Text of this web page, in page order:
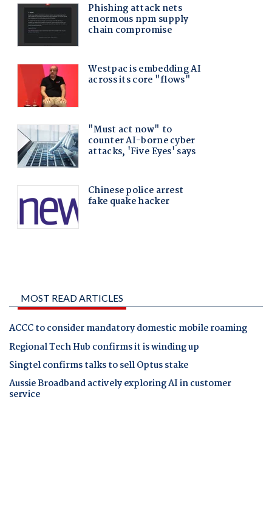
MOST READ ARTICLES
ACCC to consider mandatory domestic mobile roaming
Regional Tech Hub confirms it is winding up
Singtel confirms talks to sell Optus stake
Aussie Broadband actively exploring AI in customer
service